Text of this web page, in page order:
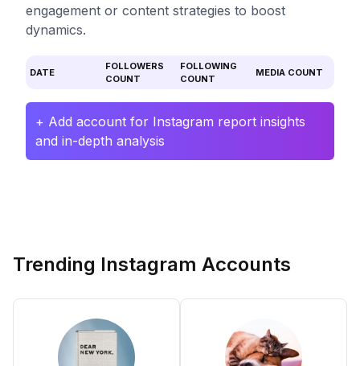
engagement or content strategies to boost
dynamics.
DATE
FOLLOWERS
COUNT
FOLLOWING
COUNT
MEDIA COUNT
+ Add account for Instagram report insights
and in-depth analysis
Trending Instagram Accounts